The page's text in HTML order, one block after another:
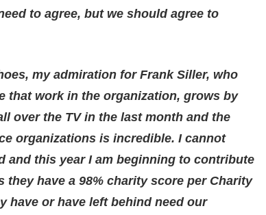
to agree, but we should agree to
my admiration for Frank Siller, who
that work in the organization, grows by
over the TV in the last month and the
organizations is incredible. I cannot
and this year I am beginning to contribute
have a 98% charity score per Charity
have or have left behind need our